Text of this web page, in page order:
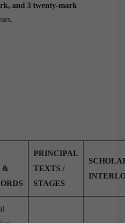
and 3 twenty-mark
&
PRINCIPAL
TEXTS /
STAGES